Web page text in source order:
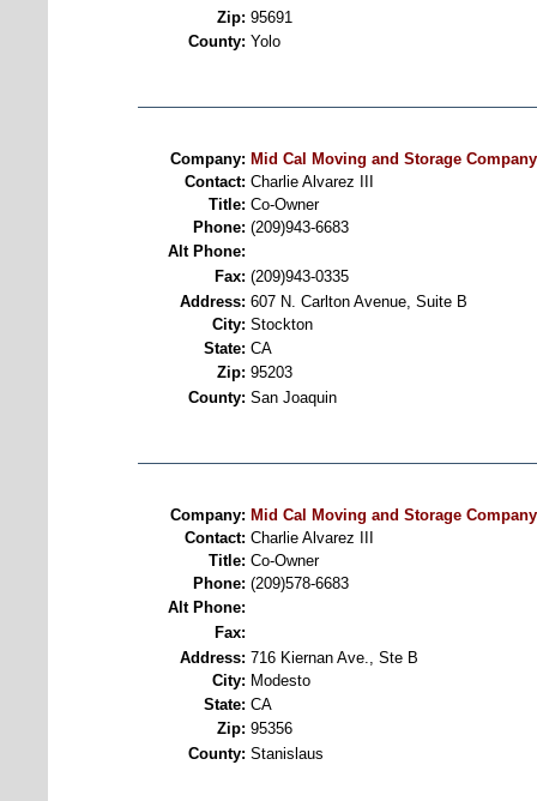
Zip: 95691
County: Yolo
Company: Mid Cal Moving and Storage Company
Contact: Charlie Alvarez III
Title: Co-Owner
Phone: (209)943-6683
Alt Phone:
Fax: (209)943-0335
Address: 607 N. Carlton Avenue, Suite B
City: Stockton
State: CA
Zip: 95203
County: San Joaquin
Company: Mid Cal Moving and Storage
Contact: Charlie Alvarez III
Title: Co-Owner
Phone: (209)578-6683
Alt Phone:
Fax:
Address: 716 Kiernan Ave., Ste B
City: Modesto
State: CA
Zip: 95356
County: Stanislaus